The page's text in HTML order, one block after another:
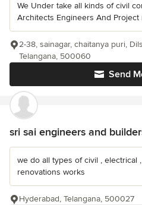
We Under take all kinds of civil
Architects Engineers And Project
Send
2-38, sainagar, chaitanya puri,
Telangana, 500060
sri sai engineers and
we do all types of civil , electrical
renovations works
Hyderabad, Telangana, 500027